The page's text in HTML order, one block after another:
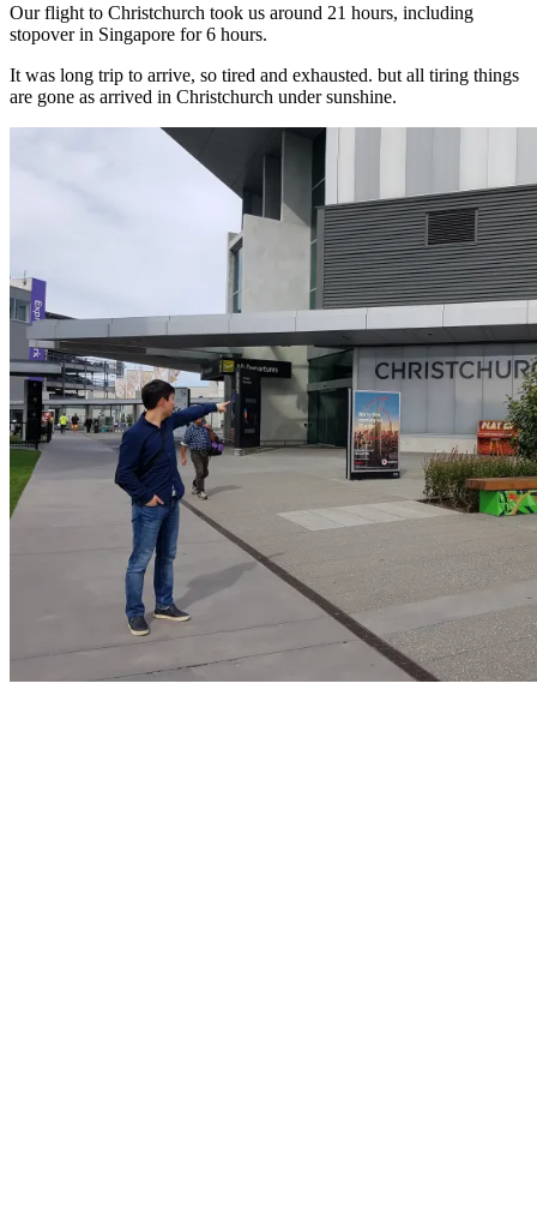
Our flight to Christchurch took us around 21 hours, including
stopover in Singapore for 6 hours.
It was long trip to arrive, so tired and exhausted. but all tiring things
are gone as arrived in Christchurch under sunshine.